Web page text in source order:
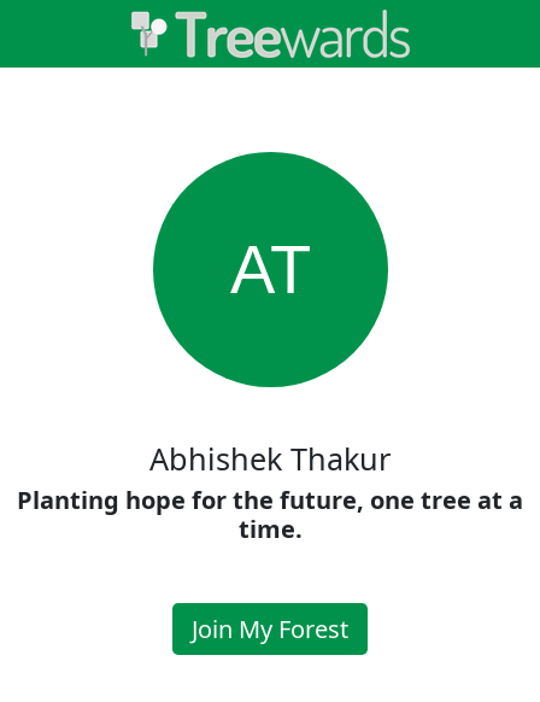
AT
Abhishek Thakur
Planting hope for the future, one tree at a
time.
Join My Forest